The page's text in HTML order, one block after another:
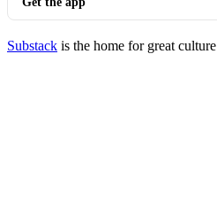
Substack is the home for great culture